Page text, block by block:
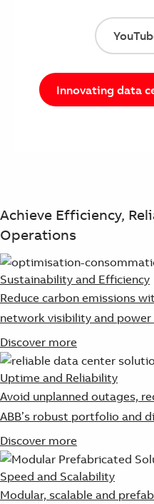
Innovating data
Achieve Efficiency,
Operations
Sustainability and Efficiency
Reduce carbon emissions
network visibility and
Discover more
Uptime and Reliability
Avoid unplanned outages,
ABB’s robust portfolio and
Discover more
Speed and Scalability
Modular, scalable and